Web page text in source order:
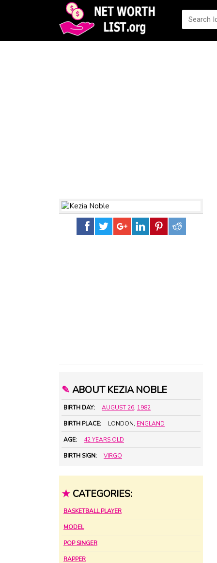
✎ ABOUT KEZIA NOBLE
BIRTH DAY: AUGUST 26, 1982
BIRTH PLACE: LONDON, ENGLAND
AGE: 42 YEARS OLD
BIRTH SIGN: VIRGO
★ CATEGORIES:
BASKETBALL PLAYER
MODEL
POP SINGER
RAPPER